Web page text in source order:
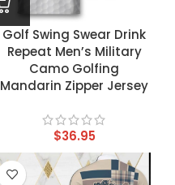
Golf Swing Swear Drink
Repeat Men’s Military
Camo Golfing
Mandarin Zipper Jersey
$36.95